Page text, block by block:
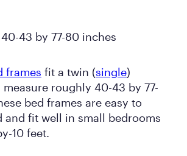
40-43 by 77-80 inches
frames fit a twin (single)
measure roughly 40-43 by 77-
bed frames are easy to
and fit well in small bedrooms
10 feet.